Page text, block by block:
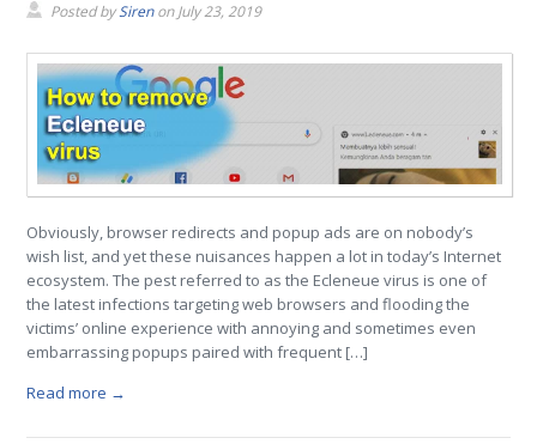
Posted bySirenonJuly 23, 2019
Obviously, browser redirects and popup ads are on nobody’s
wish list, and yet these nuisances happen a lot in today’s Internet
ecosystem. The pest referred to as the Ecleneue virus is one of
the latest infections targeting web browsers and flooding the
victims’ online experience with annoying and sometimes even
embarrassing popups paired with frequent […]
Read more →